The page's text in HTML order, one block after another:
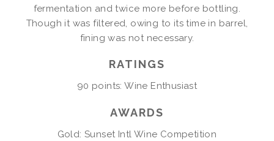
fermentation and twice more before bottling.
Though it was filtered, owing to its time in barrel,
fining was not necessary.
RATINGS
90 points: Wine Enthusiast
AWARDS
Gold: Sunset Intl Wine Competition